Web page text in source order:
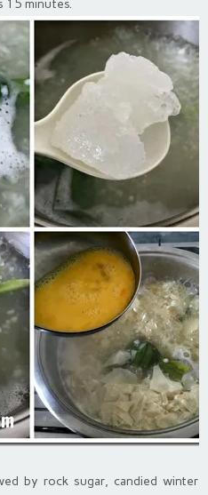
15 minutes.
by rock sugar, candied winter